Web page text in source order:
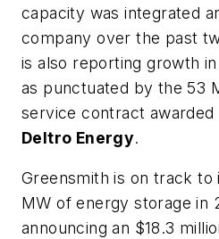
capacity was integrated
company over the past
is also reporting growth
as punctuated by the 53
service contract
Deltro Energy.
Greensmith is on track to
MW of energy storage in
announcing an $18.3